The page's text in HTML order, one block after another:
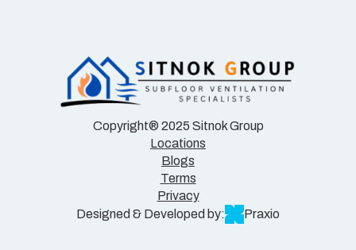
Copyright® 2025 Sitnok Group
Locations
Blogs
Terms
Privacy
Designed & Developed by:
Praxio